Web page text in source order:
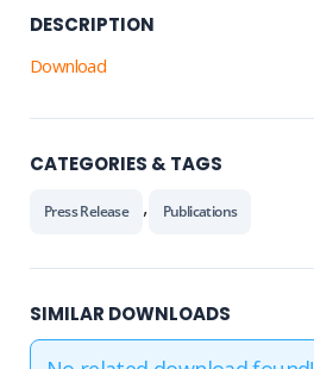
DESCRIPTION
Download
CATEGORIES & TAGS
Press Release , Publications
SIMILAR DOWNLOADS